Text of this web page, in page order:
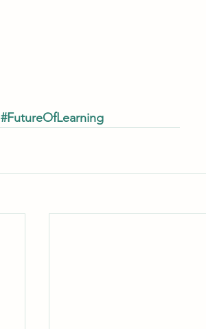
#FutureOfLearning